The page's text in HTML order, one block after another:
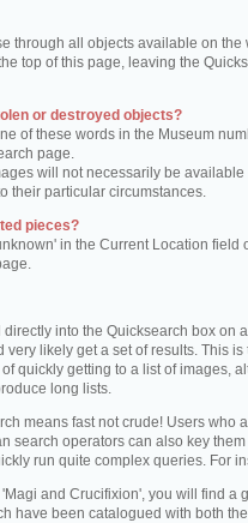
through all objects available on the
top of this page, leaving the
or destroyed objects?
of these words in the Museum
page.
will not necessarily be available
their particular circumstances.
pieces?
in the Current Location field
directly into the Quicksearch box on
very likely get a set of results. This is
quickly getting to a list of images,
long lists.
means fast not crude! Users who
search operators can also key
run quite complex queries. For
'Magi and Crucifixion', you will find a
have been catalogued with both